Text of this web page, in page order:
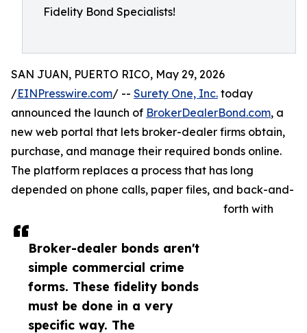
Fidelity Bond Specialists!
Broker-dealer bonds aren't
simple commercial crime
forms. These fidelity bonds
must be done in a very
specific way. The
SAN JUAN, PUERTO RICO, May 29, 2026
/EINPresswire.com/ -- Surety One, Inc. today
announced the launch of BrokerDealerBond.com, a
new web portal that lets broker-dealer firms obtain,
purchase, and manage their required bonds online.
The platform replaces a process that has long
depended on phone calls, paper files, and back-and-
forth with